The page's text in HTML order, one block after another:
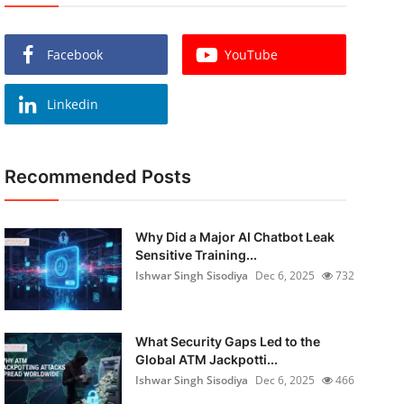
Facebook YouTube
Linkedin
Recommended Posts
Why Did a Major AI Chatbot Leak
Sensitive Training...
Ishwar Singh Sisodiya Dec 6, 2025 732
What Security Gaps Led to the
Global ATM Jackpotti...
Ishwar Singh Sisodiya Dec 6, 2025 466